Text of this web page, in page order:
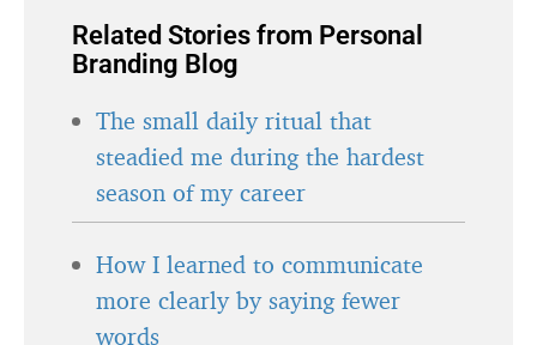
Related Stories from Personal
Branding Blog
The small daily ritual that
steadied me during the hardest
season of my career
How I learned to communicate
more clearly by saying fewer
words